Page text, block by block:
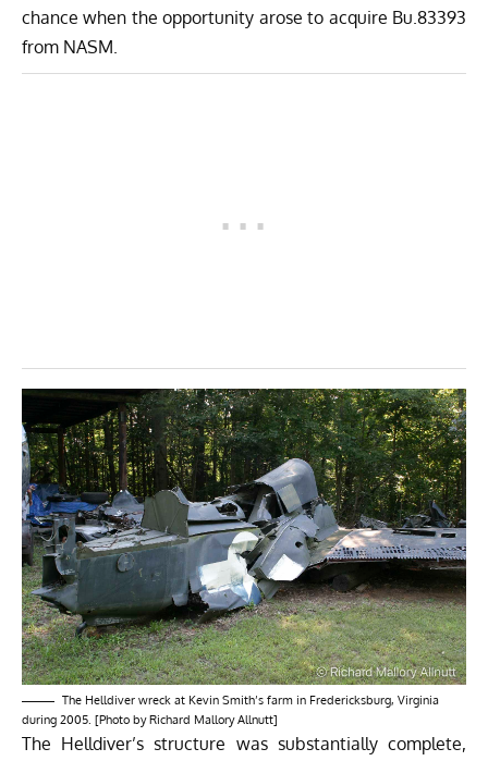
chance when the opportunity arose to acquire Bu.83393
from NASM.
The Helldiver wreck at Kevin Smith’s farm in Fredericksburg, Virginia
during 2005. [Photo by Richard Mallory Allnutt]
The Helldiver’s structure was substantially complete,